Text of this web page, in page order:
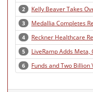
2 Kelly Beaver Takes
3 Medallia Completes
4 Reckner Healthcare
5 LiveRamp Adds
6 Funds and Two